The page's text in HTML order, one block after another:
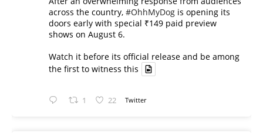
across the country, #OhhMyDog is opening its
doors early with special ₹149 paid preview
shows on August 6.
Watch it before its official release and be among
the first to witness this
1 22 Twitter